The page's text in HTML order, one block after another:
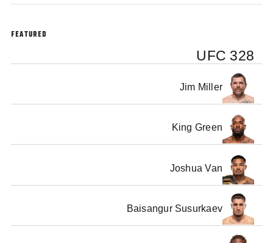
FEATURED
UFC 328
Jim Miller
King Green
Joshua Van
Baisangur Susurkaev